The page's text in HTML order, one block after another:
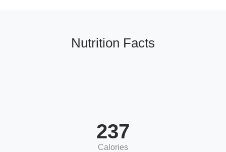
Nutrition Facts
237
Calories